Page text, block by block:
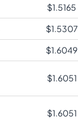
$1.5165
$1.5307
$1.6049
$1.6051
$1.6051